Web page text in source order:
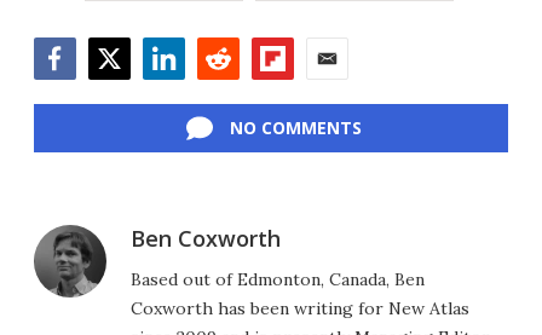
NO COMMENTS
Ben Coxworth
Based out of Edmonton, Canada, Ben
Coxworth has been writing for New Atlas